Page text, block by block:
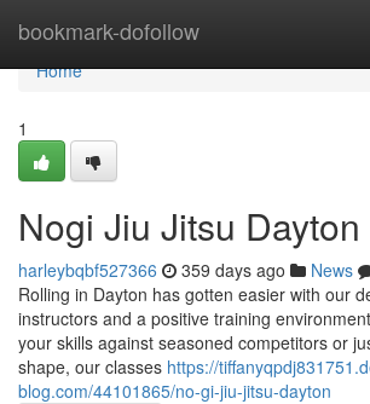
bookmark-dofollow
Home
Home
1
Nogi Jiu Jitsu Dayton
harleybqbf527366 359 days ago News
Rolling in Dayton has gotten easier with our
instructors and a positive training
your skills against seasoned competitors or
shape, our classes https://
blog.com/44101865/no-gi-jiu-jitsu-dayton